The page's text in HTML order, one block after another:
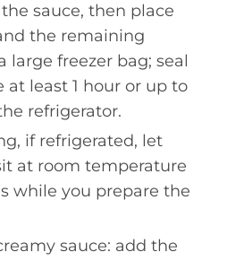
sauce, then place
the remaining
large freezer bag; seal
at least 1 hour or up to
refrigerator.
if refrigerated, let
at room temperature
while you prepare the
sauce: add the